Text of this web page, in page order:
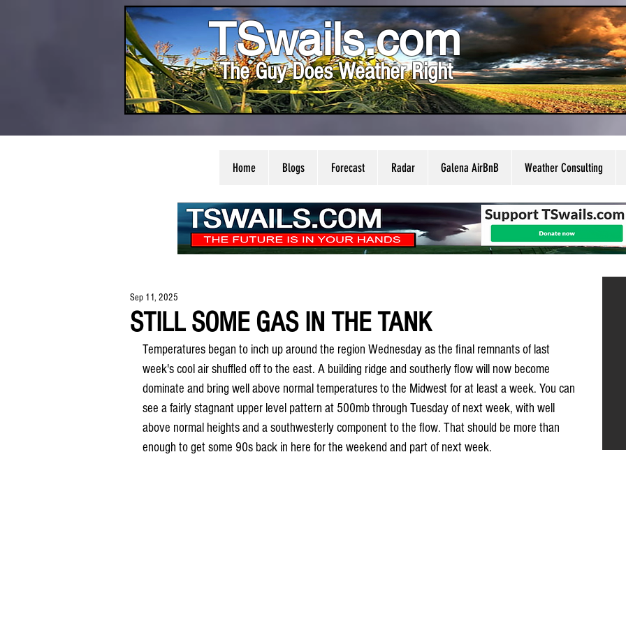
TSwails.com
The Guy Does Weather Right
Home Blogs Forecast Radar Galena AirBnB Weather Consulting
STILL SOME GAS IN THE TANK
Sep 11, 2025
Temperatures began to inch up around the region Wednesday as the final remnants of last
week's cool air shuffled off to the east. A building ridge and southerly flow will now become
dominate and bring well above normal temperatures to the Midwest for at least a week. You can
see a fairly stagnant upper level pattern at 500mb through Tuesday of next week, with well
above normal heights and a southwesterly component to the flow. That should be more than
enough to get some 90s back in here for the weekend and part of next week.